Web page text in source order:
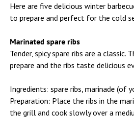
Here are five delicious winter
to prepare and perfect for the cold
Marinated spare ribs
Tender, spicy spare ribs are a classic.
prepare and the ribs taste delicious
Ingredients: spare ribs, marinade (of
Preparation: Place the ribs in the
the grill and cook slowly over a